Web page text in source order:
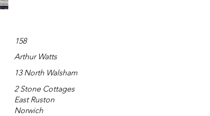
158
Arthur Watts
13 North Walsham
2 Stone Cottages
East Ruston
Norwich